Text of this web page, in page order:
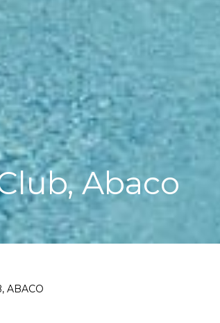
Abaco
ABACO